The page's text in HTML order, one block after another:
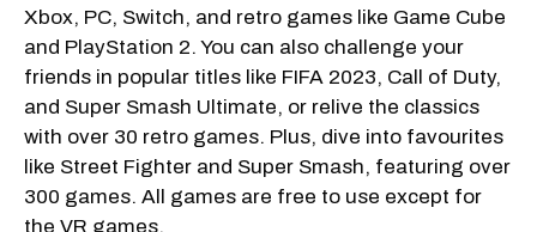
Xbox, PC, Switch, and retro games like Game Cube
and PlayStation 2. You can also challenge your
friends in popular titles like FIFA 2023, Call of Duty,
and Super Smash Ultimate, or relive the classics
with over 30 retro games. Plus, dive into favourites
like Street Fighter and Super Smash, featuring over
300 games. All games are free to use except for
the VR games.